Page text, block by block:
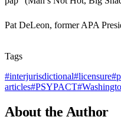
Pat DeLeon, former APA
Tags
#interjurisdictional#licensure#
articles#PSYPACT#
About the Author